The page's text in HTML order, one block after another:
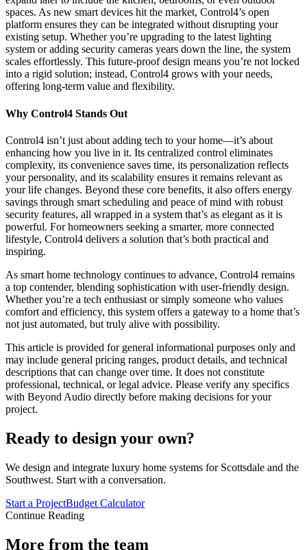
spaces. As new smart devices hit the market, Control4’s open
platform ensures they can be integrated without disrupting your
existing setup. Whether you’re upgrading to the latest lighting
system or adding security cameras years down the line, the system
scales effortlessly. This future-proof design means you’re not locked
into a rigid solution; instead, Control4 grows with your needs,
offering long-term value and flexibility.
Why Control4 Stands Out
Control4 isn’t just about adding tech to your home—it’s about
enhancing how you live in it. Its centralized control eliminates
complexity, its convenience saves time, its personalization reflects
your personality, and its scalability ensures it remains relevant as
your life changes. Beyond these core benefits, it also offers energy
savings through smart scheduling and peace of mind with robust
security features, all wrapped in a system that’s as elegant as it is
powerful. For homeowners seeking a smarter, more connected
lifestyle, Control4 delivers a solution that’s both practical and
inspiring.
As smart home technology continues to advance, Control4 remains
a top contender, blending sophistication with user-friendly design.
Whether you’re a tech enthusiast or simply someone who values
comfort and efficiency, this system offers a gateway to a home that’s
not just automated, but truly alive with possibility.
This article is provided for general informational purposes only and
may include general pricing ranges, product details, and technical
descriptions that can change over time. It does not constitute
professional, technical, or legal advice. Please verify any specifics
with Beyond Audio directly before making decisions for your
project.
Ready to design your own?
We design and integrate luxury home systems for Scottsdale and the
Southwest. Start with a conversation.
Start a ProjectBudget Calculator
Continue Reading
More from the team